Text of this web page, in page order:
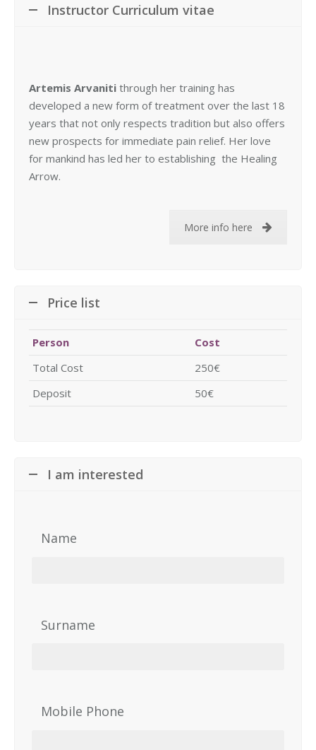
Instructor Curriculum vitae
Artemis Arvaniti through her training has
developed a new form of treatment over the last 18
years that not only respects tradition but also offers
new prospects for immediate pain relief. Her love
for mankind has led her to establishing the Healing
Arrow.
More info here
Price list
Person
Cost
Total Cost
250€
Deposit
50€
I am interested
Name
Surname
Mobile Phone